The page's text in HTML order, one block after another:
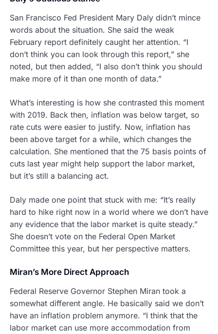
San Francisco Fed President Mary Daly didn’t mince
words about the situation. She said the weak
February report definitely caught her attention. “I
don’t think you can look through this report,” she
noted, but then added, “I also don’t think you should
make more of it than one month of data.”
What’s interesting is how she contrasted this moment
with 2019. Back then, inflation was below target, so
rate cuts were easier to justify. Now, inflation has
been above target for a while, which changes the
calculation. She mentioned that the 75 basis points of
cuts last year might help support the labor market,
but it’s still a balancing act.
Daly made one point that stuck with me: “It’s really
hard to hike right now in a world where we don’t have
any evidence that the labor market is quite steady.”
She doesn’t vote on the Federal Open Market
Committee this year, but her perspective matters.
Miran’s More Direct Approach
Federal Reserve Governor Stephen Miran took a
somewhat different angle. He basically said we don’t
have an inflation problem anymore. “I think that the
labor market can use more accommodation from